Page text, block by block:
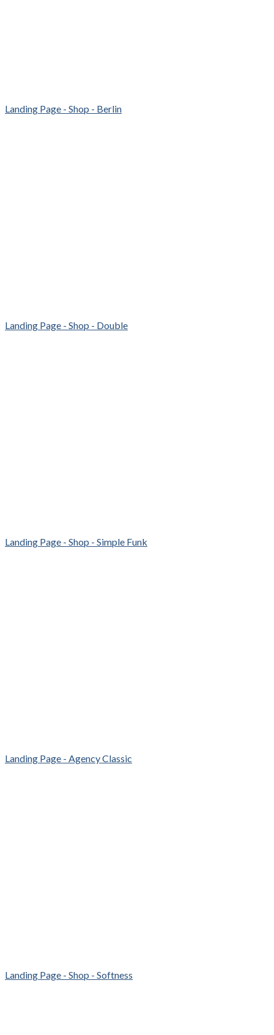
Landing Page - Shop - Berlin
Landing Page - Shop - Double
Landing Page - Shop - Simple Funk
Landing Page - Agency Classic
Landing Page - Shop - Softness